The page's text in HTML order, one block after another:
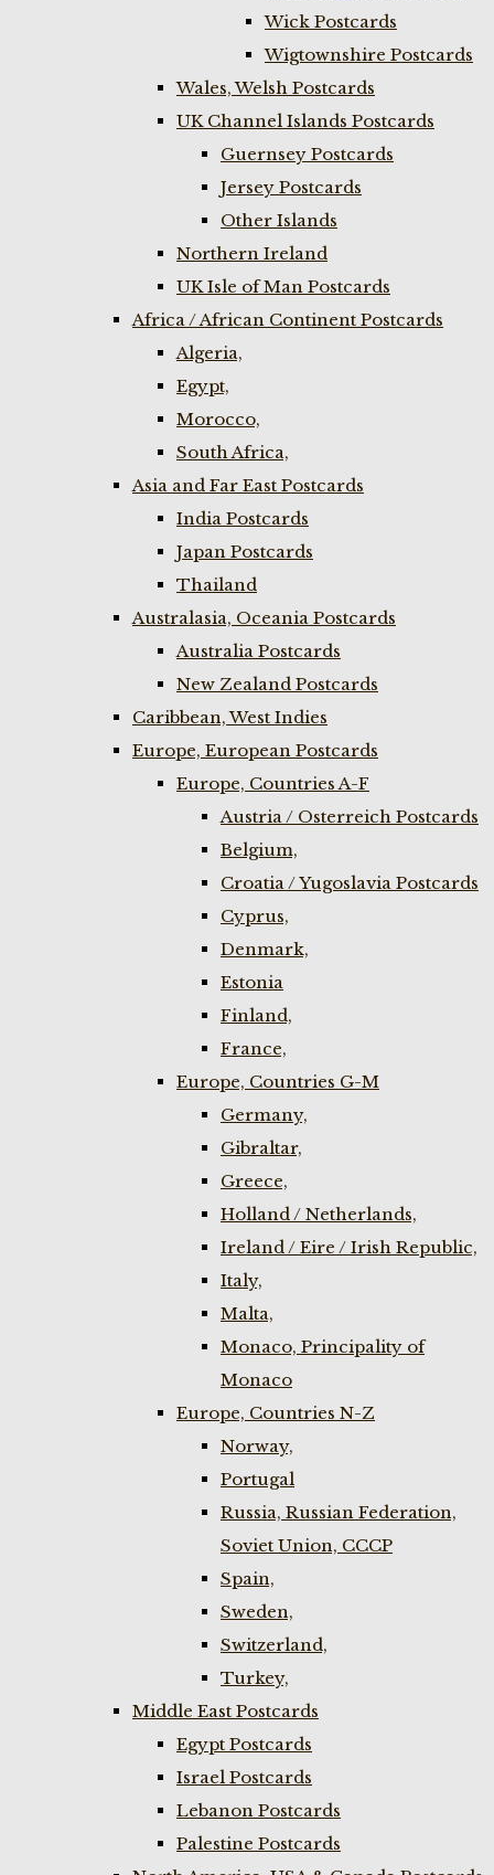
Wick Postcards
Wigtownshire Postcards
Wales, Welsh Postcards
UK Channel Islands Postcards
Guernsey Postcards
Jersey Postcards
Other Islands
Northern Ireland
UK Isle of Man Postcards
Africa / African Continent Postcards
Algeria,
Egypt,
Morocco,
South Africa,
Asia and Far East Postcards
India Postcards
Japan Postcards
Thailand
Australasia, Oceania Postcards
Australia Postcards
New Zealand Postcards
Caribbean, West Indies
Europe, European Postcards
Europe, Countries A-F
Austria / Osterreich Postcards
Belgium,
Croatia / Yugoslavia Postcards
Cyprus,
Denmark,
Estonia
Finland,
France,
Europe, Countries G-M
Germany,
Gibraltar,
Greece,
Holland / Netherlands,
Ireland / Eire / Irish Republic,
Italy,
Malta,
Monaco, Principality of
Monaco
Europe, Countries N-Z
Norway,
Portugal
Russia, Russian Federation,
Soviet Union, CCCP
Spain,
Sweden,
Switzerland,
Turkey,
Middle East Postcards
Egypt Postcards
Israel Postcards
Lebanon Postcards
Palestine Postcards